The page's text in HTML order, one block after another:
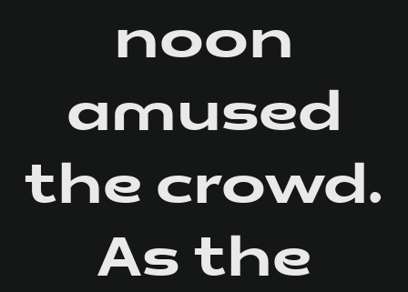
noon
amused
the crowd.
As the